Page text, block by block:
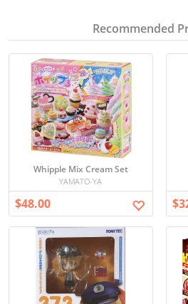
Recommended
Whipple Mix Cream Set
YAMATO-YA
$48.00